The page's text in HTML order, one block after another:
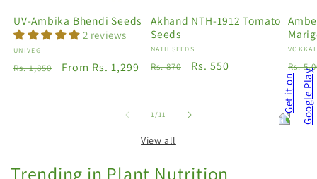
UV-Ambika Bhendi Seeds
2 reviews
Vendor:
UNIVEG
Regular
Rs. 1,850
Sale
From Rs. 1,299
Akhand NTH-1912 Tomato
Seeds
Vendor:
NATH SEEDS
Regular
Rs. 870
Sale
Rs. 550
price
Rs.
1/of
11
View all
Trending in Plant Nutrition